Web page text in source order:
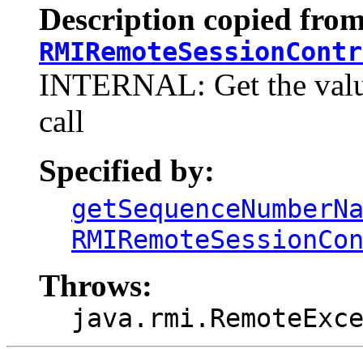
Description copied
INTERNAL: Get the
call
Specified by:
Throws: